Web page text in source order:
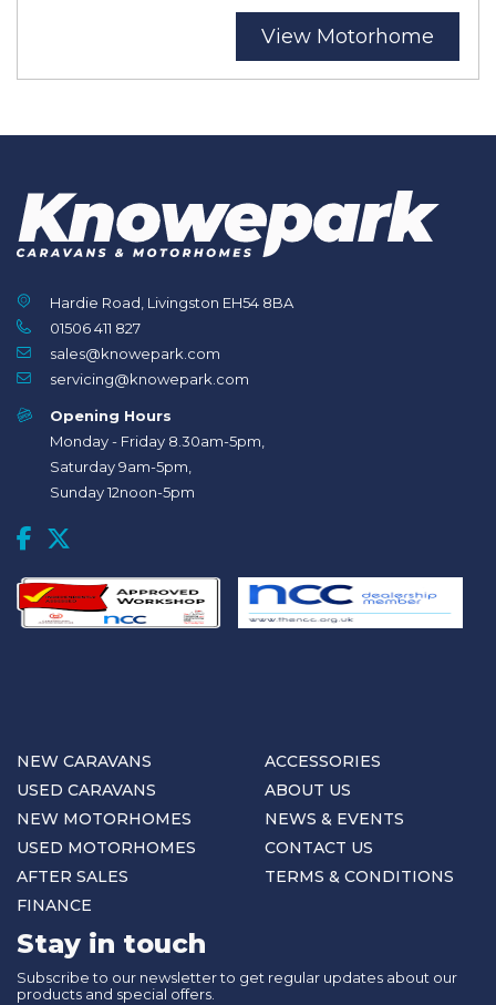
View Motorhome
Hardie Road, Livingston EH54 8BA
01506 411 827
sales@knowepark.com
servicing@knowepark.com
Opening Hours
Monday - Friday 8.30am-5pm,
Saturday 9am-5pm,
Sunday 12noon-5pm
NEW CARAVANS
USED CARAVANS
NEW MOTORHOMES
USED MOTORHOMES
AFTER SALES
FINANCE
ACCESSORIES
ABOUT US
NEWS & EVENTS
CONTACT US
TERMS & CONDITIONS
Stay in touch
Subscribe to our newsletter to get regular updates about our
products and special offers.